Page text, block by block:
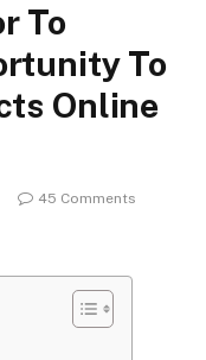
To
To
Online
45 Comments